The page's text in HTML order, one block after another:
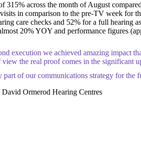
315% across the month of August
in comparison to the pre-TV week for
care checks and 52% for a full hearing
20% YOY and performance figures
execution we achieved amazing impact
the real proof comes in the
of our communications strategy for the
Ormerod Hearing Centres